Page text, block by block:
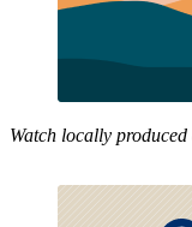
Watch locally